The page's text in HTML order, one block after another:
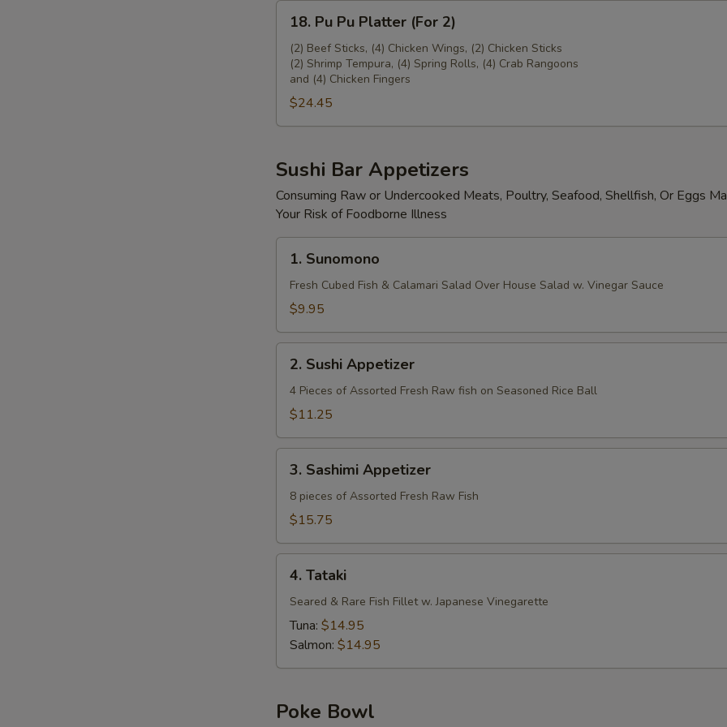
Platter
(For
18. Pu Pu Platter (For 2)
(2) Beef Sticks, (4) Chicken Wings, (2) Chicken Sticks
(2) Shrimp Tempura, (4) Spring Rolls, (4) Crab Rangoons
and (4) Chicken Fingers
$24.45
Sushi Bar Appetizers
Consuming Raw or Undercooked Meats, Poultry, Seafood, Shellfish, Or Eggs
Your Risk of Foodborne Illness
Sunomono
1. Sunomono
Fresh Cubed Fish & Calamari Salad Over House Salad w. Vinegar Sauce
$9.95
Sushi
Appetizer
2. Sushi Appetizer
4 Pieces of Assorted Fresh Raw fish on Seasoned Rice Ball
$11.25
Sashimi
Appetizer
3. Sashimi Appetizer
8 pieces of Assorted Fresh Raw Fish
$15.75
Tataki
4. Tataki
Seared & Rare Fish Fillet w. Japanese Vinegarette
Tuna: $14.95
Salmon: $14.95
Poke Bowl